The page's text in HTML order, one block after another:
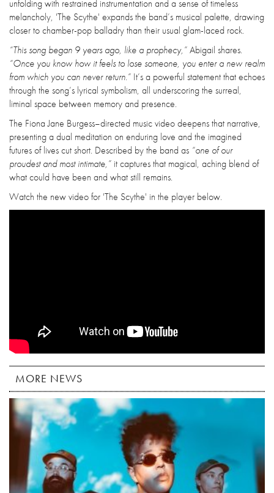
unfolding with restrained instrumentation and a sense of timeless
melancholy, 'The Scythe' expands the band’s musical palette, drawing
closer to chamber-pop balladry than their usual glam-laced rock.
“This song began 9 years ago, like a prophecy,”Abigail shares.
“Once you know how it feels to lose someone, you enter a new realm
from which you can never return.” It’s a powerful statement that echoes
through the song’s lyrical symbolism, all underscoring the surreal,
liminal space between memory and presence.
The Fiona Jane Burgess–directed music video deepens that narrative,
presenting a dual meditation on enduring love and the imagined
futures of lives cut short. Described by the band as “one of our
proudest and most intimate,” it captures that magical, aching blend of
what could have been and what still remains.
Watch the new video for 'The Scythe' in the player below.
MORE NEWS